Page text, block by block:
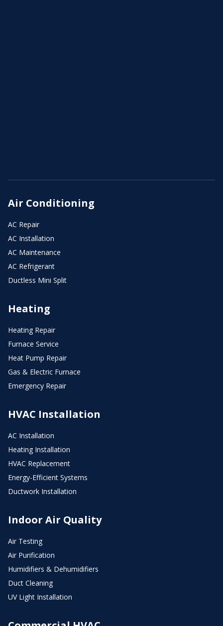
Air Conditioning
AC Repair
AC Installation
AC Maintenance
AC Refrigerant
Ductless Mini Split
Heating
Heating Repair
Furnace Service
Heat Pump Repair
Gas & Electric Furnace
Emergency Repair
HVAC Installation
AC Installation
Heating Installation
HVAC Replacement
Energy-Efficient Systems
Ductwork Installation
Indoor Air Quality
Air Testing
Air Purification
Humidifiers & Dehumidifiers
Duct Cleaning
UV Light Installation